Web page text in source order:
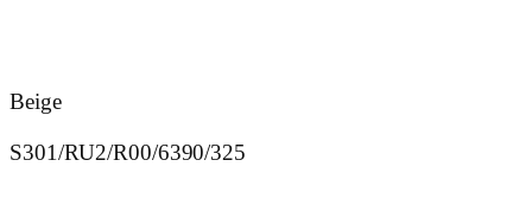
Beige
S301/RU2/R00/6390/325